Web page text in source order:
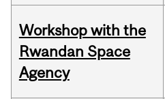
Workshop with the
Rwandan Space
Agency